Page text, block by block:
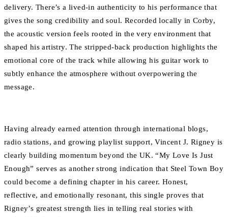
delivery. There’s a lived-in authenticity to his performance that
gives the song credibility and soul. Recorded locally in Corby,
the acoustic version feels rooted in the very environment that
shaped his artistry. The stripped-back production highlights the
emotional core of the track while allowing his guitar work to
subtly enhance the atmosphere without overpowering the
message.
Having already earned attention through international blogs,
radio stations, and growing playlist support, Vincent J. Rigney is
clearly building momentum beyond the UK. “My Love Is Just
Enough” serves as another strong indication that Steel Town Boy
could become a defining chapter in his career. Honest,
reflective, and emotionally resonant, this single proves that
Rigney’s greatest strength lies in telling real stories with